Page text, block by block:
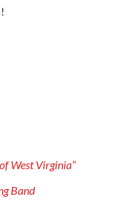
West Virginia”
Band